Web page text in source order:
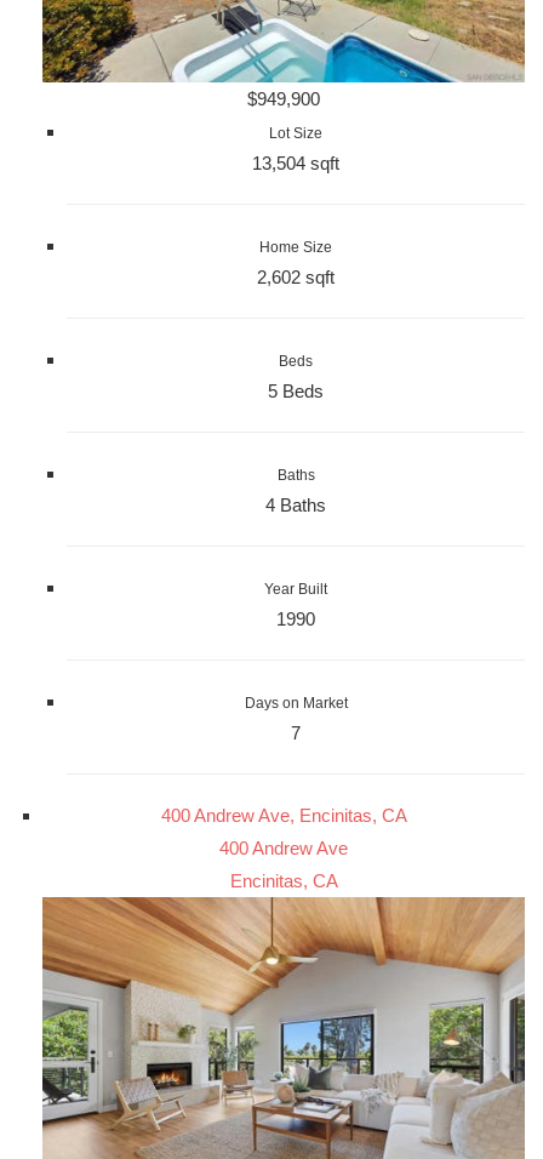
$949,900
Lot Size
13,504 sqft
Home Size
2,602 sqft
Beds
5 Beds
Baths
4 Baths
Year Built
1990
Days on Market
7
400 Andrew Ave, Encinitas, CA
400 Andrew Ave
Encinitas, CA